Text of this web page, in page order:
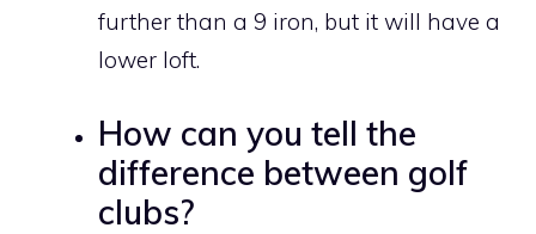
further than a 9 iron, but it will have a
lower loft.
How can you tell the
difference between golf
clubs?